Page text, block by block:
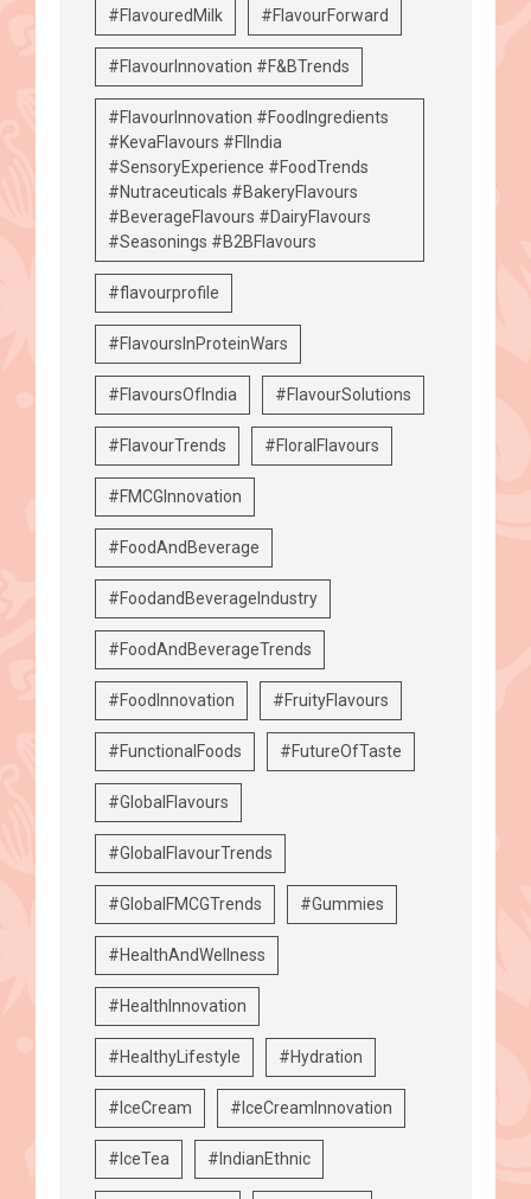
#FlavouredMilk #FlavourForward
#FlavourInnovation #F&BTrends
#FlavourInnovation #FoodIngredients
#KevaFlavours #FIIndia
#SensoryExperience #FoodTrends
#Nutraceuticals #BakeryFlavours
#BeverageFlavours #DairyFlavours
#Seasonings #B2BFlavours
#flavourprofile
#FlavoursInProteinWars
#FlavoursOfIndia #FlavourSolutions
#FlavourTrends #FloralFlavours
#FMCGInnovation
#FoodAndBeverage
#FoodandBeverageIndustry
#FoodAndBeverageTrends
#FoodInnovation #FruityFlavours
#FunctionalFoods #FutureOfTaste
#GlobalFlavours
#GlobalFlavourTrends
#GlobalFMCGTrends #Gummies
#HealthAndWellness
#HealthInnovation
#HealthyLifestyle #Hydration
#IceCream #IceCreamInnovation
#IceTea #IndianEthnic